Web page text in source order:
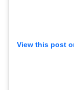
View this post